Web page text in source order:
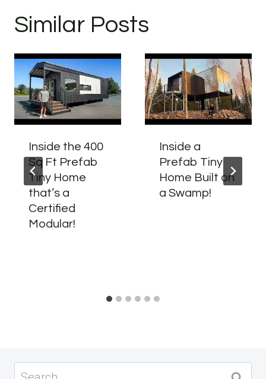
Similar Posts
Inside the 400
Sq Ft Prefab
Tiny Home
that’s a
Certified
Modular!
Inside a
Prefab Tiny
Home Built on
a Swamp!
Search